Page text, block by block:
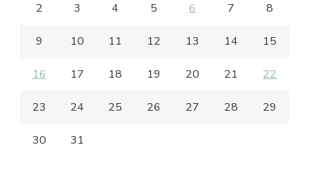
2 3 4 5 6 7 8
9 10 11 12 13 14 15
16 17 18 19 20 21 22
23 24 25 26 27 28 29
30 31